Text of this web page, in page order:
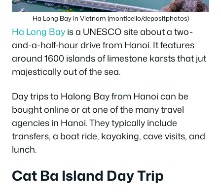
Ha Long Bay in Vietnam (monticello/depositphotos)
Ha Long Bayis a UNESCO site about a two-
and-a-half-hour drive from Hanoi. It features
around 1600 islands of limestone karsts that jut
majestically out of the sea.
Day trips to Halong Bay from Hanoi can be
bought online or at one of the many travel
agencies in Hanoi. They typically include
transfers, a boat ride, kayaking, cave visits, and
lunch.
Cat Ba Island Day Trip